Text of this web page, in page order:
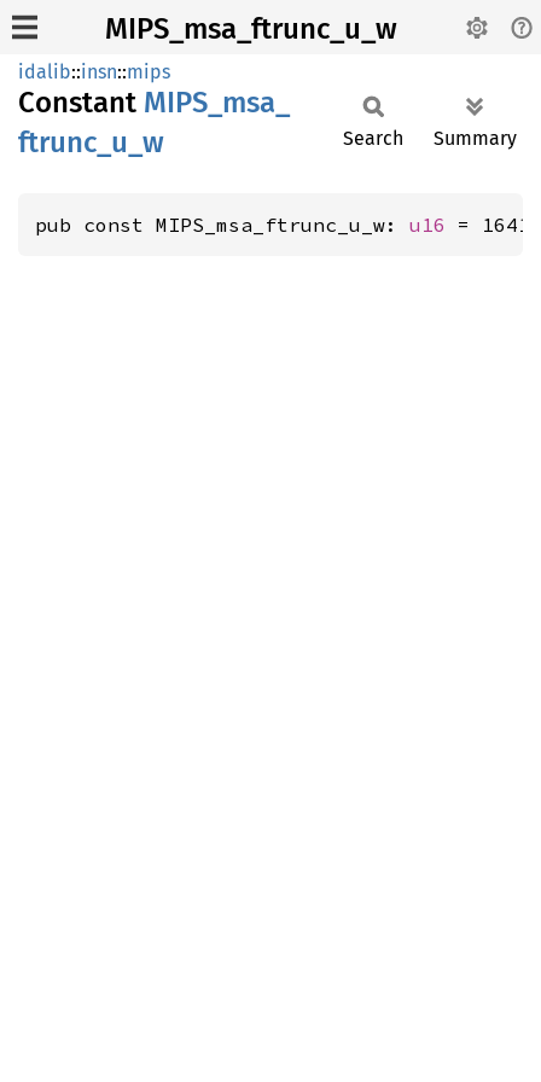
MIPS_msa_ftrunc_u_w
idalib::insn::mips
Constant MIPS_ msa_
ftrunc_ u_ w Search Summary
pub const MIPS_msa_ftrunc_u_w: u16 =